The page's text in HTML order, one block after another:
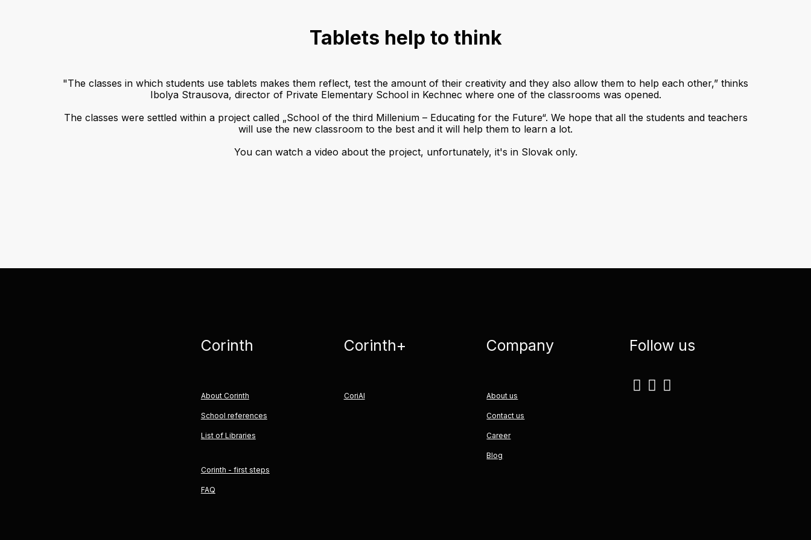
Tablets help to think
"The classes in which students use tablets makes them reflect, test the amount of their creativity and they also allow them to help each other,” thinks
Ibolya Strausova, director of Private Elementary School in Kechnec where one of the classrooms was opened.
The classes were settled within a project called „School of the third Millenium – Educating for the Future“. We hope that all the students and teachers
will use the new classroom to the best and it will help them to learn a lot.
You can watch a video about the project, unfortunately, it's in Slovak only.
Corinth
About Corinth
School references
List of Libraries
Corinth - first steps
FAQ
Corinth+
CoriAI
Company
About us
Contact us
Career
Blog
Follow us